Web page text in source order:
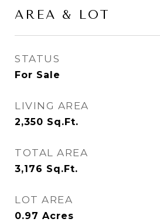
AREA & LOT
STATUS
For Sale
LIVING AREA
2,350 Sq.Ft.
TOTAL AREA
3,176 Sq.Ft.
LOT AREA
0.97 Acres